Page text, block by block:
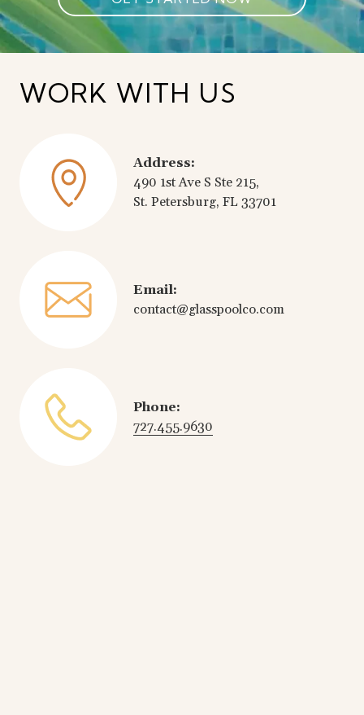
WORK WITH US
Address:
490 1st Ave S Ste 215,
St. Petersburg, FL 33701
Email:
contact@glasspoolco.com
Phone:
727.455.9630